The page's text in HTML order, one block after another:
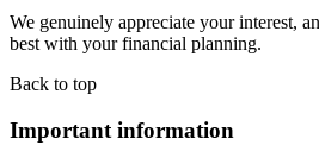
We genuinely appreciate your interest,
best with your financial planning.
Back to top
Important information